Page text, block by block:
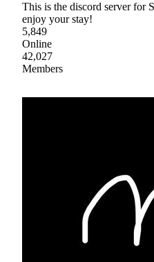
This is the discord server for
enjoy your stay!
5,849
Online
42,027
Members